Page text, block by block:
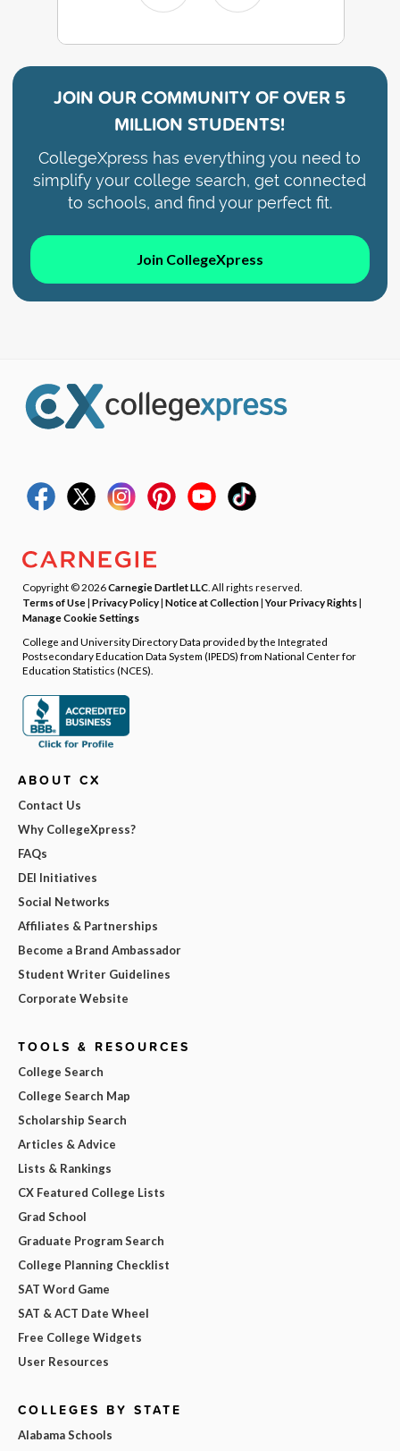
JOIN OUR COMMUNITY OFOVER 5
MILLION STUDENTS!
CollegeXpress has everything you need to
simplify your college search, get connected
to schools, and find your perfect fit.
Join CollegeXpress
Copyright © 2026Carnegie Dartlet LLC . All rights reserved.
Terms of Use| Privacy Policy| Notice at Collection|Your Privacy Rights|
Manage Cookie Settings
College and University Directory Data provided by the Integrated
Postsecondary Education Data System (IPEDS) from National Center for
Education Statistics (NCES).
ABOUT CX
Contact Us
Why CollegeXpress?
FAQs
DEI Initiatives
Social Networks
Affiliates & Partnerships
Become a Brand Ambassador
Student Writer Guidelines
Corporate Website
TOOLS & RESOURCES
College Search
College Search Map
Scholarship Search
Articles & Advice
Lists & Rankings
CX Featured College Lists
Grad School
Graduate Program Search
College Planning Checklist
SAT Word Game
SAT & ACT Date Wheel
Free College Widgets
User Resources
COLLEGES BY STATE
Alabama Schools